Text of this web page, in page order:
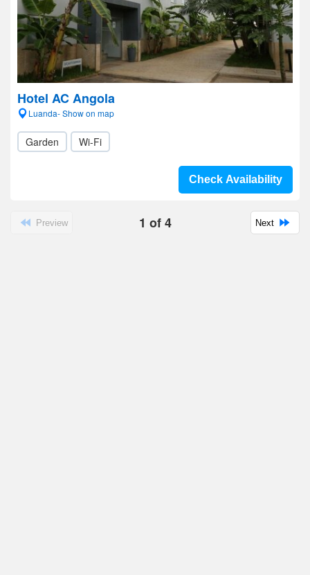
Hotel AC Angola
Luanda- Show on map
Garden Wi-Fi
Check Availability
Preview 1 of4 Next